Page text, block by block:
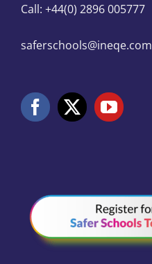
Call: +44(0) 2896 005777
saferschools@ineqe.com